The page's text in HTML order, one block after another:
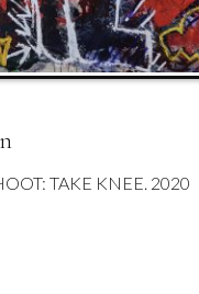
TAKE KNEE. 2020